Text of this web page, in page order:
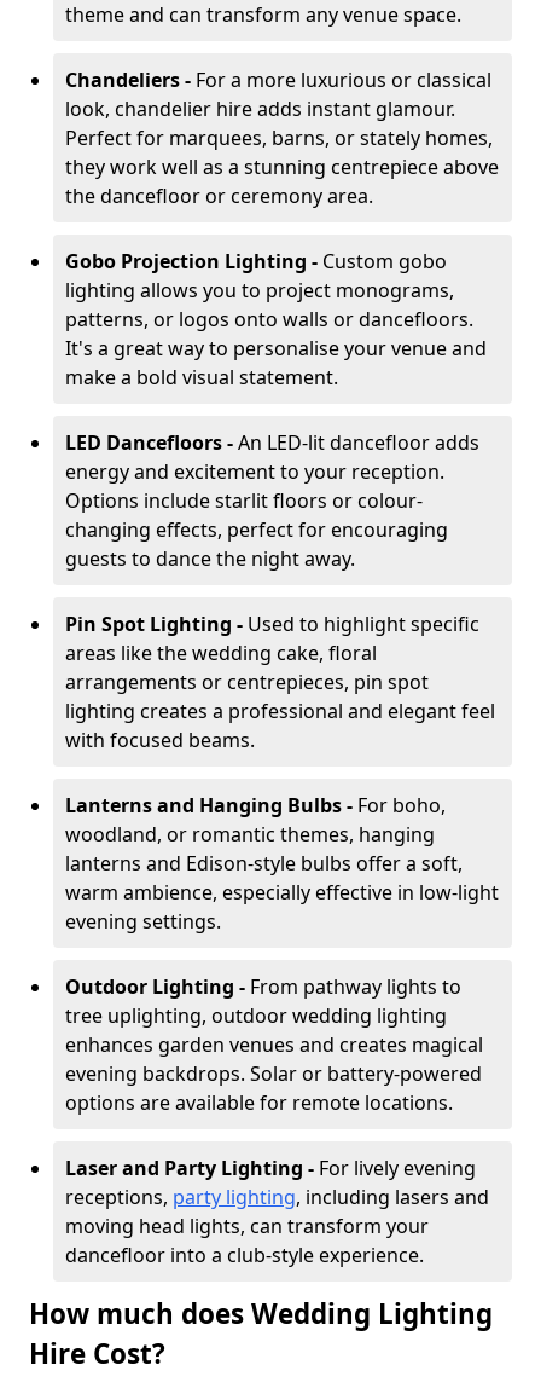
theme and can transform any venue space.
Chandeliers - For a more luxurious or classical
look, chandelier hire adds instant glamour.
Perfect for marquees, barns, or stately homes,
they work well as a stunning centrepiece above
the dancefloor or ceremony area.
Gobo Projection Lighting - Custom gobo
lighting allows you to project monograms,
patterns, or logos onto walls or dancefloors.
It's a great way to personalise your venue and
make a bold visual statement.
LED Dancefloors -An LED-lit dancefloor adds
energy and excitement to your reception.
Options include starlit floors or colour-
changing effects, perfect for encouraging
guests to dance the night away.
Pin Spot Lighting - Used to highlight specific
areas like the wedding cake, floral
arrangements or centrepieces, pin spot
lighting creates a professional and elegant feel
with focused beams.
Lanterns and Hanging Bulbs - For boho,
woodland, or romantic themes, hanging
lanterns and Edison-style bulbs offer a soft,
warm ambience, especially effective in low-light
evening settings.
Outdoor Lighting - From pathway lights to
tree uplighting, outdoor wedding lighting
enhances garden venues and creates magical
evening backdrops. Solar or battery-powered
options are available for remote locations.
Laser and Party Lighting - For lively evening
receptions, party lighting, including lasers and
moving head lights, can transform your
dancefloor into a club-style experience.
How much does Wedding Lighting
Hire Cost?